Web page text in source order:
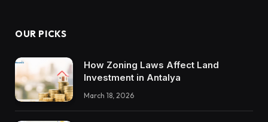
OUR PICKS
How Zoning Laws Affect Land
Investment in Antalya
March 18, 2026